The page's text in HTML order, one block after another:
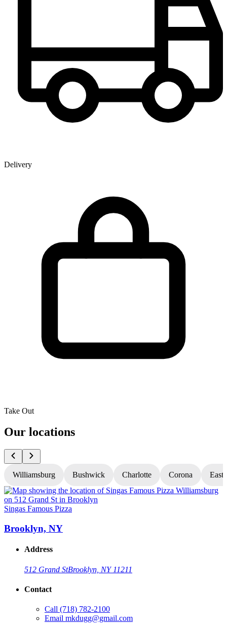
Delivery
Take Out
Our locations
Williamsburg Bushwick Charlotte Corona East
Singas Famous Pizza
Brooklyn, NY
Address
512 Grand StBrooklyn, NY 11211
Contact
Call (718) 782-2100
Email mkdugg@gmail.com